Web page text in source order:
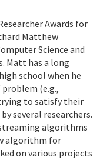
Awards for
Matthew
Science and
Matt has a long
school when he
(e.g.,
to satisfy their
several researchers.
algorithms
algorithm for
on various projects